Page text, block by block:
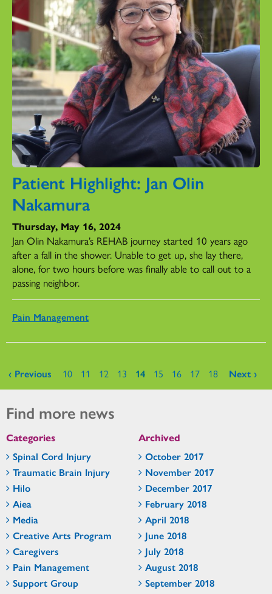
Patient Highlight: Jan Olin
Nakamura
Thursday, May 16, 2024
Jan Olin Nakamura’s REHAB journey started 10 years ago
after a fall in the shower. Unable to get up, she lay there,
alone, for two hours before was finally able to call out to a
passing neighbor.
Pain Management
Pages
‹ Previous 10 11 12 13 14 15 16 17 18 Next ›
Find more news
Categories
Spinal Cord Injury
Traumatic Brain Injury
Hilo
Aiea
Media
Creative Arts Program
Caregivers
Pain Management
Support Group
Archived
October 2017
November 2017
December 2017
February 2018
April 2018
June 2018
July 2018
August 2018
September 2018